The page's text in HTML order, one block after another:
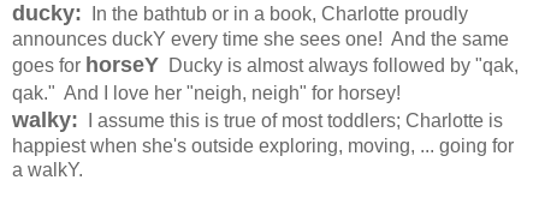
ducky: In the bathtub or in a book, Charlotte proudly
announces duckY every time she sees one! And the same
goes for horseY Ducky is almost always followed by "qak,
qak." And I love her "neigh, neigh" for horsey!
walky: I assume this is true of most toddlers; Charlotte is
happiest when she's outside exploring, moving, ... going for
a walkY.